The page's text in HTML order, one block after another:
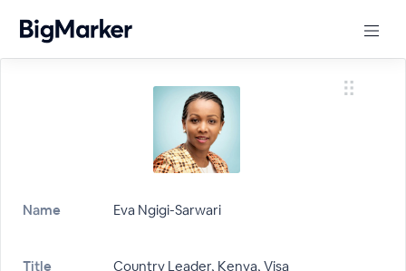
Name Eva Ngigi-Sarwari
Title Country Leader, Kenya, Visa